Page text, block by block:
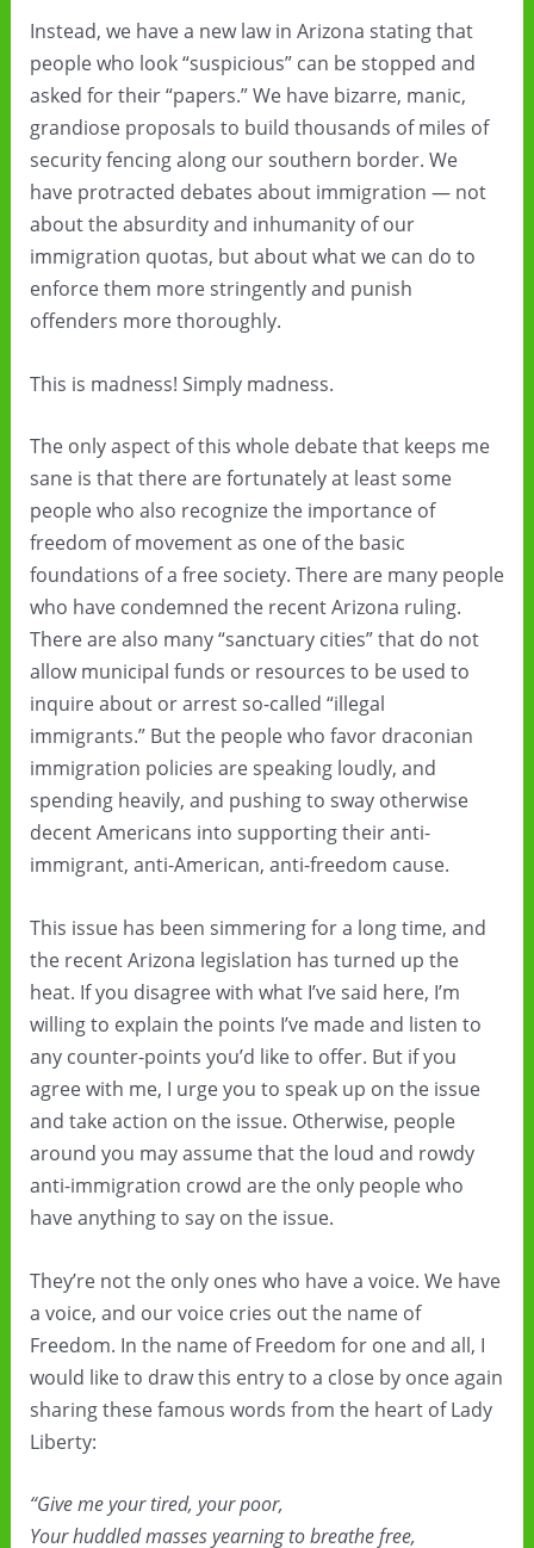
Instead, we have a new law in Arizona stating that
people who look “suspicious” can be stopped and
asked for their “papers.” We have bizarre, manic,
grandiose proposals to build thousands of miles of
security fencing along our southern border. We
have protracted debates about immigration — not
about the absurdity and inhumanity of our
immigration quotas, but about what we can do to
enforce them more stringently and punish
offenders more thoroughly.
This is madness! Simply madness.
The only aspect of this whole debate that keeps me
sane is that there are fortunately at least some
people who also recognize the importance of
freedom of movement as one of the basic
foundations of a free society. There are many people
who have condemned the recent Arizona ruling.
There are also many “sanctuary cities” that do not
allow municipal funds or resources to be used to
inquire about or arrest so-called “illegal
immigrants.” But the people who favor draconian
immigration policies are speaking loudly, and
spending heavily, and pushing to sway otherwise
decent Americans into supporting their anti-
immigrant, anti-American, anti-freedom cause.
This issue has been simmering for a long time, and
the recent Arizona legislation has turned up the
heat. If you disagree with what I’ve said here, I’m
willing to explain the points I’ve made and listen to
any counter-points you’d like to offer. But if you
agree with me, I urge you to speak up on the issue
and take action on the issue. Otherwise, people
around you may assume that the loud and rowdy
anti-immigration crowd are the only people who
have anything to say on the issue.
They’re not the only ones who have a voice. We have
a voice, and our voice cries out the name of
Freedom. In the name of Freedom for one and all, I
would like to draw this entry to a close by once again
sharing these famous words from the heart of Lady
Liberty:
“Give me your tired, your poor,
Your huddled masses yearning to breathe free,